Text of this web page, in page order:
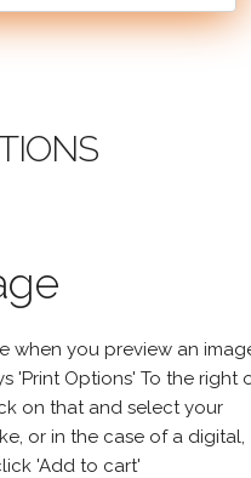
when you preview an
'Print Options' To the right
on that and select your
or in the case of a digital,
'Add to cart'